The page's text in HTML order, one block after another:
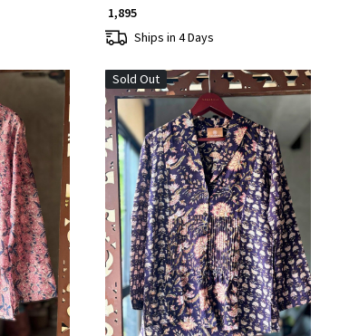
₹ 1,895
Ships in 4 Days
Sold Out
Loading...